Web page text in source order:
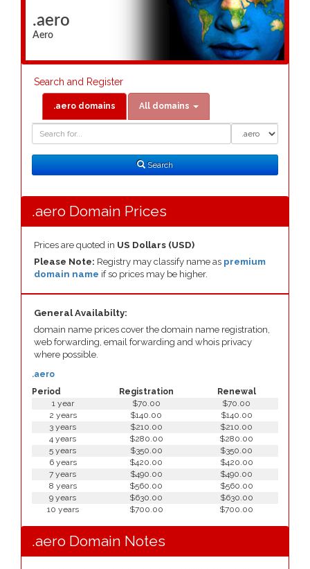
.aero
Aero
Search and Register
.aero domains All domains
Search
.aero Domain Prices
Prices are quoted in US Dollars (USD)
Please Note: Registry may classify name as premium
domain name if so prices may be higher.
General Availabilty:
domain name prices cover the domain name registration,
web forwarding, email forwarding and whois privacy
where possible.
Period Registration Renewal
.aero
1 year $70.00
$70.00
2 years
$140.00
$140.00
3 years
$210.00
$210.00
4 years
$280.00
$280.00
5 years
$350.00
$350.00
6 years
$420.00
$420.00
7 years
$490.00
$490.00
8 years
$560.00
$560.00
9 years
$630.00
$630.00
10 years
$700.00 $700.00
.aero Domain Notes